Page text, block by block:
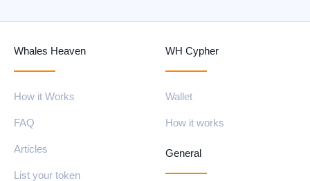
Whales Heaven
How it Works
FAQ
Articles
List your token
WH Cypher
Wallet
How it works
General